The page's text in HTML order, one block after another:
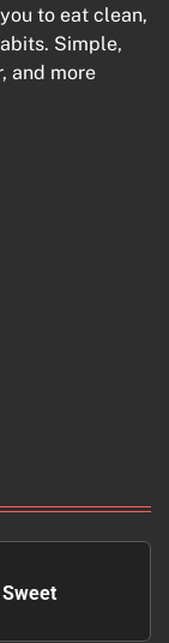
to eat clean,
Simple,
and more